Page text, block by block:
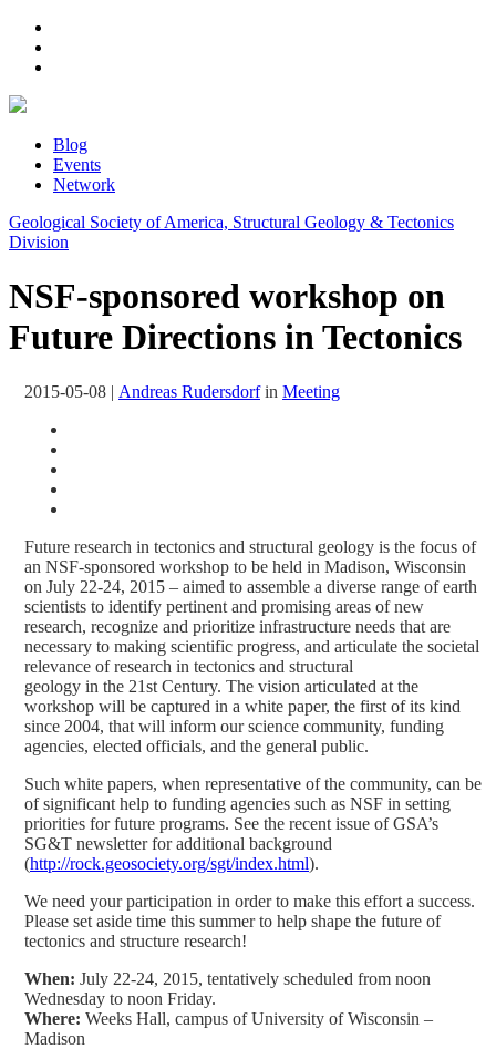
Blog
Events
Network
Geological Society of America, Structural Geology & Tectonics
Division
NSF-sponsored workshop on
Future Directions in Tectonics
2015-05-08 | Andreas Rudersdorfin Meeting
Future research in tectonics and structural geology is the focus of
an NSF-sponsored workshop to be held in Madison, Wisconsin
on July 22-24, 2015 – aimed to assemble a diverse range of earth
scientists to identify pertinent and promising areas of new
research, recognize and prioritize infrastructure needs that are
necessary to making scientific progress, and articulate the societal
relevance of research in tectonics and structural
geology in the 21st Century. The vision articulated at the
workshop will be captured in a white paper, the first of its kind
since 2004, that will inform our science community, funding
agencies, elected officials, and the general public.
Such white papers, when representative of the community, can be
of significant help to funding agencies such as NSF in setting
priorities for future programs. See the recent issue of GSA’s
SG&T newsletter for additional background
(http://rock.geosociety.org/sgt/index.html).
We need your participation in order to make this effort a success.
Please set aside time this summer to help shape the future of
tectonics and structure research!
When: July 22-24, 2015, tentatively scheduled from noon
Wednesday to noon Friday.
Where: Weeks Hall, campus of University of Wisconsin –
Madison